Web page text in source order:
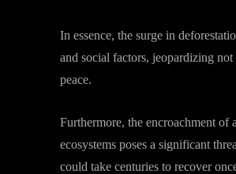
In essence, the surge in
and social factors, jeopardizing
peace.
Furthermore, the encroachment of
ecosystems poses a significant
could take centuries to recover